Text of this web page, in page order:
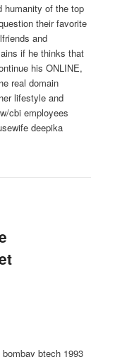
humanity of the top
their favorite
and
if he thinks that
his ONLINE,
real domain
lifestyle and
cbi employees
deepika
btech 1993